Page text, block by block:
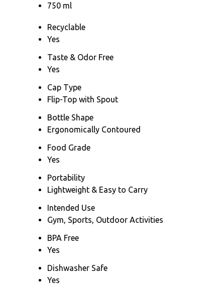
750 ml
Recyclable
Yes
Taste & Odor Free
Yes
Cap Type
Flip-Top with Spout
Bottle Shape
Ergonomically Contoured
Food Grade
Yes
Portability
Lightweight & Easy to Carry
Intended Use
Gym, Sports, Outdoor Activities
BPA Free
Yes
Dishwasher Safe
Yes